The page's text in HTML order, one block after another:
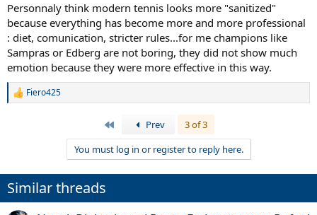
Personnaly think modern tennis looks more "sanitized"
because everything has become more and more professional
: diet, comunication, stricter rules...for me champions like
Sampras or Edberg are not boring, they did not show much
emotion because they were more effective in this way.
R
n
s
Fiero425
Prev
3 of 3
You must log in or register to reply here.
Similar threads